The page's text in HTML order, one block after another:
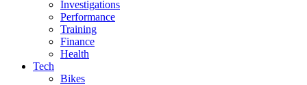
Investigations
Performance
Training
Finance
Health
Tech
Bikes